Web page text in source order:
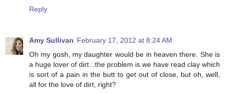
Reply
Amy Sullivan February 17, 2012 at 8:24 AM
Oh my gosh, my daughter would be in heaven there. She is
a huge lover of dirt...the problem is we have read clay which
is sort of a pain in the butt to get out of close, but oh, well,
all for the love of dirt, right?